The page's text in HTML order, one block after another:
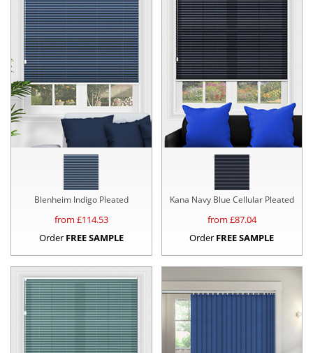
Blenheim Indigo Pleated
from £114.53
Order FREE SAMPLE
Kana Navy Blue Cellular Pleated
from £87.04
Order FREE SAMPLE